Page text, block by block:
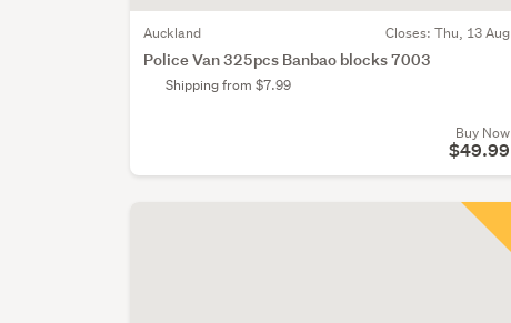
Auckland Closes: Thu, 13 Aug
Police Van 325pcs Banbao blocks 7003
Shipping from $7.99
Buy Now
$49.99